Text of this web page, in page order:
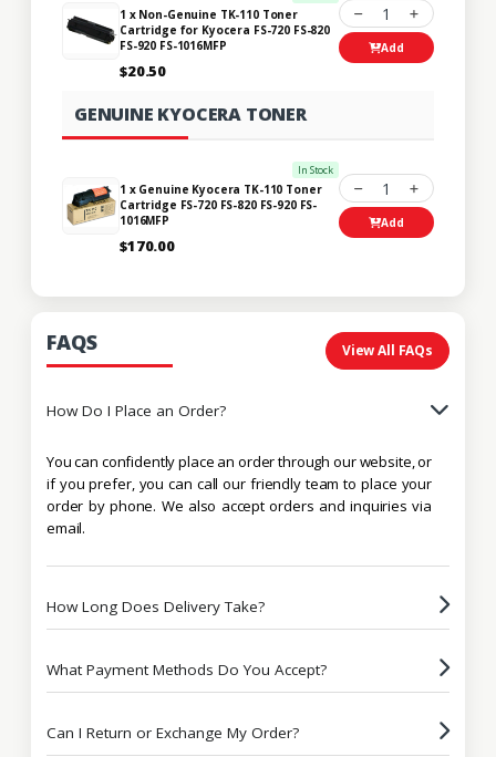
1 x Non-Genuine TK-110 Toner
Cartridge for Kyocera FS-720 FS-820
FS-920 FS-1016MFP
$20.50
1
Add
GENUINE KYOCERA TONER
In Stock
1 x Genuine Kyocera TK-110 Toner
Cartridge FS-720 FS-820 FS-920 FS-
1016MFP
$170.00
1
Add
FAQS View All FAQs
How Do I Place an Order?
You can confidently place an order through our website, or
if you prefer, you can call our friendly team to place your
order by phone. We also accept orders and inquiries via
email.
How Long Does Delivery Take?
What Payment Methods Do You Accept?
Can I Return or Exchange My Order?